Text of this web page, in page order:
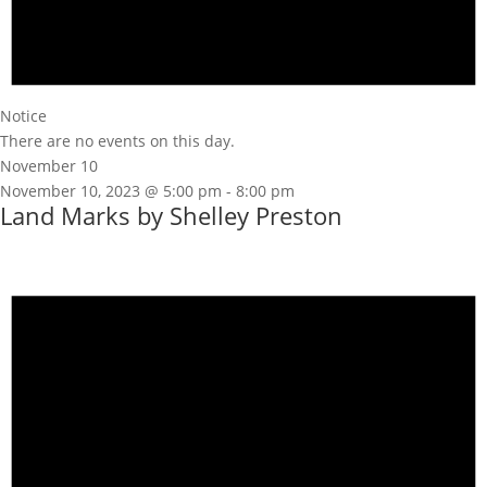
Notice
There are no events on this day.
November 10
November 10, 2023 @ 5:00 pm - 8:00 pm
Land Marks by Shelley Preston